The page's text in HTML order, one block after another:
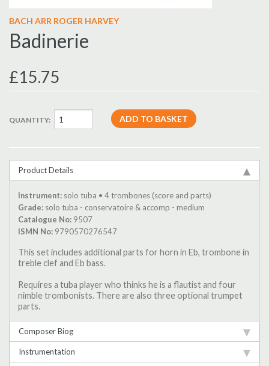
BACH ARR ROGER HARVEY
Badinerie
£15.75
QUANTITY:
Product Details
Instrument: solo tuba • 4 trombones (score and parts)
Grade: solo tuba - conservatoire & accomp - medium
Catalogue No: 9507
ISMN No: 9790570276547
This set includes additional parts for horn in Eb, trombone in
treble clef and Eb bass.
Requires a tuba player who thinks he is a flautist and four
nimble trombonists. There are also three optional trumpet
parts.
Composer Biog
Instrumentation